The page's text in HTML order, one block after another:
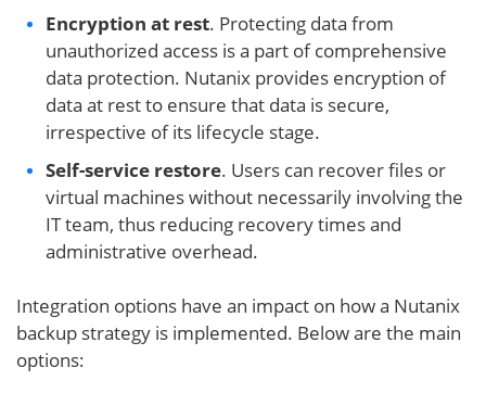
Encryption at rest. Protecting data from
unauthorized access is a part of comprehensive
data protection. Nutanix provides encryption of
data at rest to ensure that data is secure,
irrespective of its lifecycle stage.
Self-service restore. Users can recover files or
virtual machines without necessarily involving the
IT team, thus reducing recovery times and
administrative overhead.
Integration options have an impact on how a Nutanix
backup strategy is implemented. Below are the main
options: